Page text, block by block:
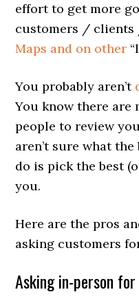
effort to get more
customers /
Maps and on other
You probably aren’t
You know there are
people to review
aren’t sure what
do is pick the best
you.
Here are the pros
asking customers
Asking in-person